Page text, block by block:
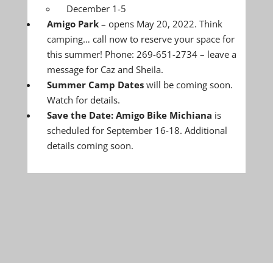
December 1-5
Amigo Park– opens May 20, 2022. Think
camping… call now to reserve your space for
this summer! Phone: 269-651-2734 – leave a
message for Caz and Sheila.
Summer Camp Dateswill be coming soon.
Watch for details.
Save the Date: Amigo Bike Michiana is
scheduled for September 16-18. Additional
details coming soon.